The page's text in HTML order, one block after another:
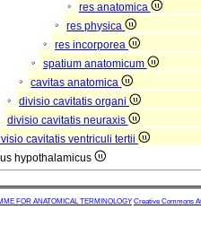
res anatomica
res physica
res incorporea
spatium anatomicum
cavitas anatomica
divisio cavitatis organi
divisio cavitatis neuraxis
cavitatis ventriculi tertii
hypothalamicus
FOR ANATOMICAL TERMINOLOGY Creative Commons